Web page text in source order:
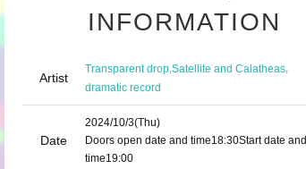
INFORMATION
Artist
Transparent drop,Satellite and Calatheas,
dramatic record
Date
2024/10/3(Thu)
Doors open date and time18:30Start date and
time19:00